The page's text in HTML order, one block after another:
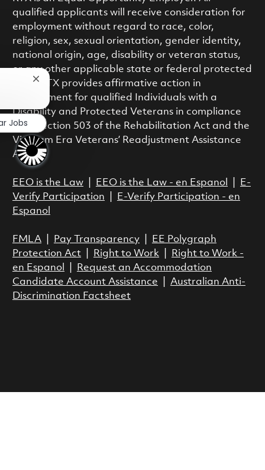
qualified applicants will receive consideration for
employment without regard to race, color,
religion, sex, sexual orientation, gender identity,
national origin, age, disability or veteran status,
or any other applicable state or federal protected
class. RTX provides affirmative action in
employment for qualified Individuals with a
Disability and Protected Veterans in compliance
with Section 503 of the Rehabilitation Act and the
Vietnam Era Veterans’ Readjustment Assistance
Act.
EEO is the Law| EEO is the Law - en Espanol
E-
Verify Participation
E-Verify Participation - en
Espanol
FMLA| Pay Transparency|
EE Polygraph
Protection Act| Right to Work|
Right to Work -
en Espanol
Request an Accommodation
Candidate Account Assistance
Australian Anti-
Discrimination Factsheet
Close chatbot notification
Jobs